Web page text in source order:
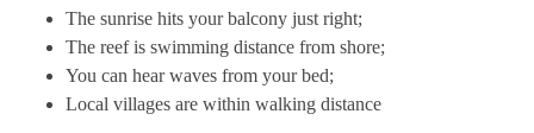
The sunrise hits your balcony just right;
The reef is swimming distance from shore;
You can hear waves from your bed;
Local villages are within walking distance